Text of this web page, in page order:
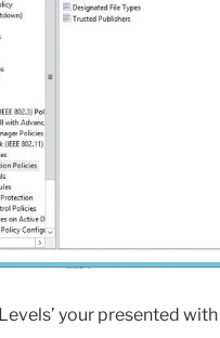
your presented